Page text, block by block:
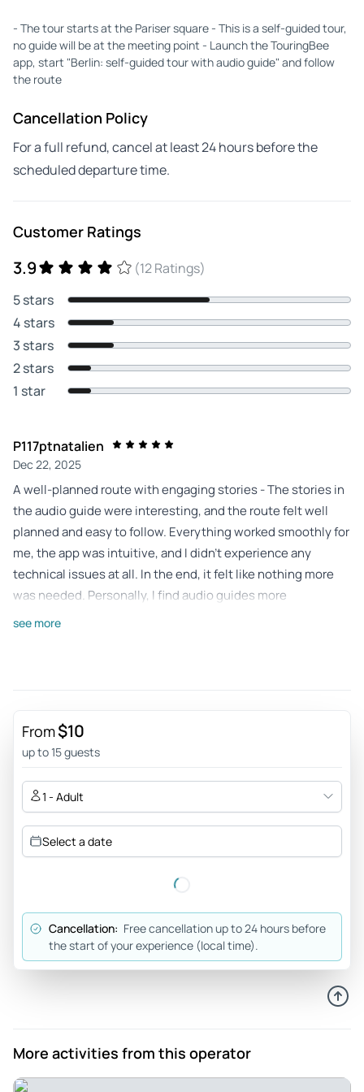
- The tour starts at the Pariser square - This is a self-guided tour,
no guide will be at the meeting point - Launch the TouringBee
app, start "Berlin: self-guided tour with audio guide" and follow
the route
Cancellation Policy
For a full refund, cancel at least 24 hours before the
scheduled departure time.
Customer Ratings
3.9
(12 Ratings)
5 stars
4 stars
3 stars
2 stars
1 star
P117ptnatalien
Dec 22, 2025
A well-planned route with engaging stories - The stories in
the audio guide were interesting, and the route felt well
planned and easy to follow. Everything worked smoothly for
me, the app was intuitive, and I didn’t experience any
technical issues at all. In the end, it felt like nothing more
was needed. Personally, I find audio guides more
Cecilia
Sep 20, 2025
Great expirience - Great guide Francesca ! She was so
knowledgeable with so much unknown facts. We walked
over 10000 steps and gave us bathroom breaks.
Review provided by Tripadvisor
Great way to learn about Berlin - I booked two adults the
night before we were planning on using it, and I wasn't sure
how to get it set up on my partner's phone. I sent an email
response to a previous review. The tour is estimated to take
2 hours, but it actually took us about 4, not including our
see more
From$10
up to 15 guests
1 - Adult
Select a date
Cancellation: Free cancellation up to 24 hours before
the start of your experience (local time).
More activities from this operator